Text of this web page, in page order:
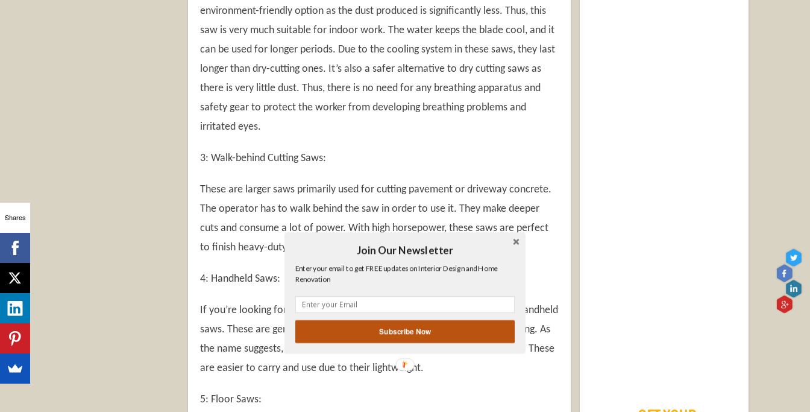
Twitter
Facebook
gplus
environment-friendly option as the dust produced is significantly less. Thus, this
saw is very much suitable for indoor work. The water keeps the blade cool, and it
can be used for longer periods. Due to the cooling system in these saws, they last
longer than dry-cutting ones. It’s also a safer alternative to dry cutting saws as
there is very little dust. Thus, there is no need for any breathing apparatus and
safety gear to protect the worker from developing breathing problems and
irritated eyes.
3: Walk-behind Cutting Saws:
These are larger saws primarily used for cutting pavement or driveway concrete.
The operator has to walk behind the saw in order to use it. They make deeper
cuts and consume a lot of power. With high horsepower, these saws are perfect
to finish heavy-duty work in a small amount of time.
4: Handheld Saws:
If you’re looking for precision and minor cuts, it’s better to go with small handheld
saws. These are generally used for home renovations or pipe and wire fitting. As
the name suggests, these saws can be held by hand and are quite portable. These
are easier to carry and use due to their lightweight.
5: Floor Saws:
Shares
Join Our Newsletter
Enter your email to get FREE updates on Interior Design and Home
Renovation
Subscribe Now